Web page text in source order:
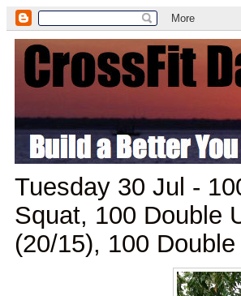
Tuesday 30 Jul -
Squat, 100 Double
(20/15), 100